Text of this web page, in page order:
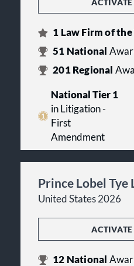
1 Law Firm of the
51 National
201Regional
National Tier 1
in Litigation -
First
Amendment
Prince Lobel Tye
United States 2026
12 National